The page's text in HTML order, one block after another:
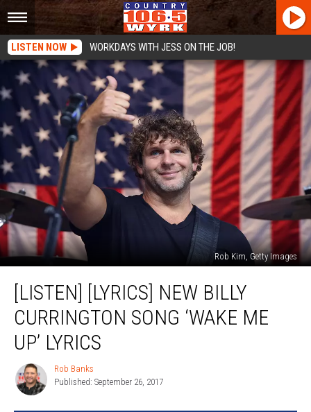
LISTEN NOW WORKDAYS WITH JESS ON THE JOB!
Rob Kim, Getty Images
[LYRICS]
New
Billy
Currington
Song
‘Wake
[LISTEN] [LYRICS] NEW BILLY
CURRINGTON SONG ‘WAKE ME
UP’ LYRICS
Rob
Banks
Rob Banks
Published: September 26, 2017